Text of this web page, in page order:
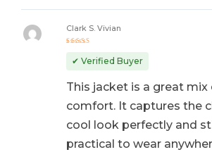
out of 5
Clark S. Vivian
✔ Verified Buyer
This jacket is a great mix
comfort. It captures the
cool look perfectly and
practical to wear